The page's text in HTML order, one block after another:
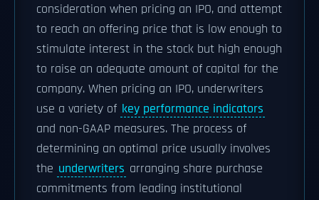
consideration when pricing an IPO, and attempt
to reach an offering price that is low enough to
stimulate interest in the stock but high enough
to raise an adequate amount of capital for the
company. When pricing an IPO, underwriters
use a variety of key performance indicators
and non-GAAP measures. The process of
determining an optimal price usually involves
the underwriters arranging share purchase
commitments from leading institutional